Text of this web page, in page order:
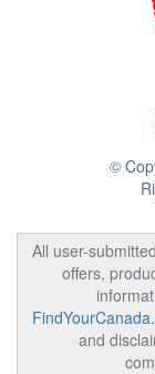
©
All user-
offers,
and